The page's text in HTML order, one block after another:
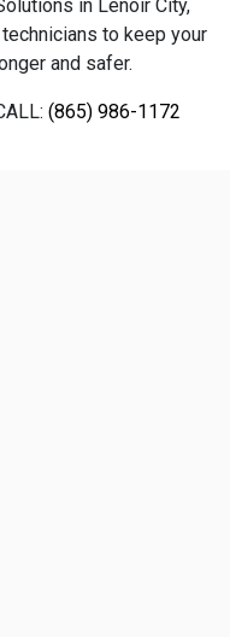
in Lenoir City,
to keep your
and safer.
(865) 986-1172